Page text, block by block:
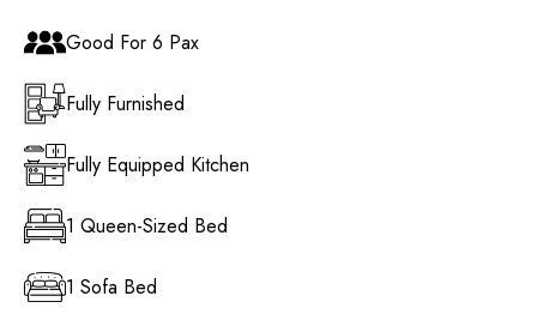
Good For 6 Pax
Fully Furnished
Fully Equipped Kitchen
1 Queen-Sized Bed
1 Sofa Bed